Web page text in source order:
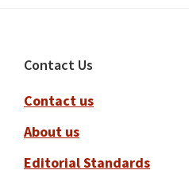
Footer
Contact Us
Contact us
About us
Editorial Standards